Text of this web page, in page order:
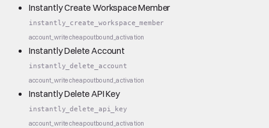
Instantly Create Workspace Member
instantly_create_workspace_member
account_writecheapoutbound_activation
Instantly Delete Account
instantly_delete_account
account_writecheapoutbound_activation
Instantly Delete API Key
instantly_delete_api_key
account_writecheapoutbound_activation